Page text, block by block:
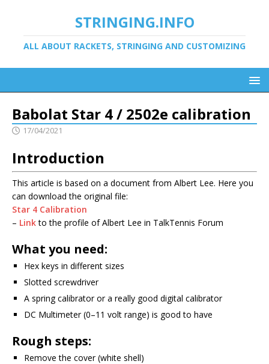
STRINGING.INFO
ALL ABOUT RACKETS, STRINGING AND CUSTOMIZING
Babolat Star 4 / 2502e calibration
17/04/2021
Introduction
This article is based on a document from Albert Lee. Here you
can download the original file:
Star 4 Calibration
– Linkto the profile of Albert Lee in TalkTennis Forum
What you need:
Hex keys in different sizes
Slotted screwdriver
A spring calibrator or a really good digital calibrator
DC Multimeter (0–11 volt range) is good to have
Rough steps:
Remove the cover (white shell)